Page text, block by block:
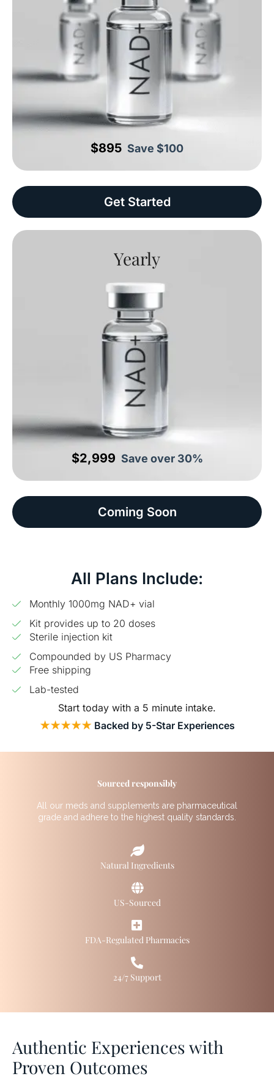
$895 Save $100
Get Started
Yearly
$2,999 Save over 30%
Coming Soon
All Plans Include:
Monthly 1000mg NAD+ vial
Kit provides up to 20 doses
Sterile injection kit
Compounded by US Pharmacy
Free shipping
Lab-tested
Start today with a 5 minute intake.
★★★★★Backed by 5-Star Experiences
Sourced responsibly
All our meds and supplements are pharmaceutical
grade and adhere to the highest quality standards.
Natural Ingredients
US-Sourced
FDA-Regulated Pharmacies
24/7 Support
Authentic Experiences with
Proven Outcomes